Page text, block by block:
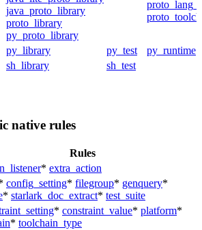
java_proto_library
proto_library
py_proto_library
py_library py_test
py_runtime
sh_library sh_test
native rules
Rules
* extra_action
config_setting* filegroup* genquery*
* starlark_doc_extract* test_suite
* constraint_value* platform*
* toolchain_type